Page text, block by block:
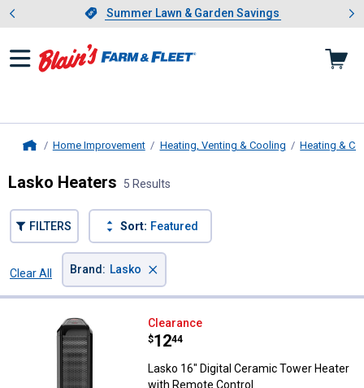
Slide 1 of 4.Summer Lawn & Garden Savings
Summer Lawn & Garden Savings
Showing slide 1 of 4: Summer
Home Improvement Heating, Venting & Cooling Heating &
Lasko Heaters 5 Results
FILTERS Sort: Featured
Clear All
Brand : Lasko ×
Lasko 16" Digital Ceramic Tower
Clearance
Price:
$12
. 44
Lasko 16" Digital Ceramic Tower Heater
with Remote Control